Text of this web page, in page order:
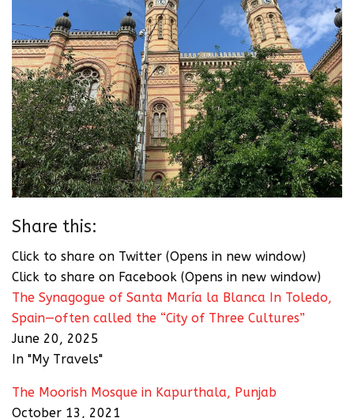
Share this:
Click to share on Twitter (Opens in new window)
Click to share on Facebook (Opens in new window)
The Synagogue of Santa María la Blanca In Toledo,
Spain—often called the “City of Three Cultures”
June 20, 2025
In "My Travels"
The Moorish Mosque in Kapurthala, Punjab
October 13, 2021